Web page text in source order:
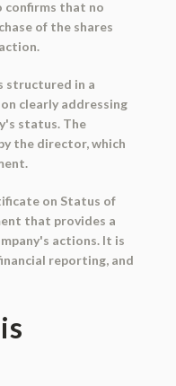
confirms that no
of the shares
structured in a
clearly addressing
status. The
the director, which
on Status of
that provides a
actions. It is
reporting, and